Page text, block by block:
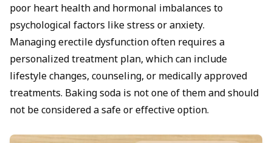
poor heart health and hormonal imbalances to
psychological factors like stress or anxiety.
Managingerectile dysfunctionoften requires a
personalized treatment plan, which can include
lifestyle changes, counseling, or medically approved
treatments. Baking soda is not one of them and should
not be considered a safe or effective option.